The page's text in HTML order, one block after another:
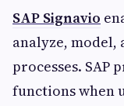
SAP Signavio
analyze,
processes. SAP
functions when